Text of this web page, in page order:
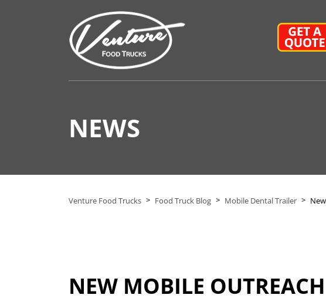
NEWS
Venture Food Trucks > Food Truck Blog > Mobile Dental Trailer >
NEW MOBILE